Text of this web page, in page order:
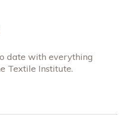
date with everything
Textile Institute.